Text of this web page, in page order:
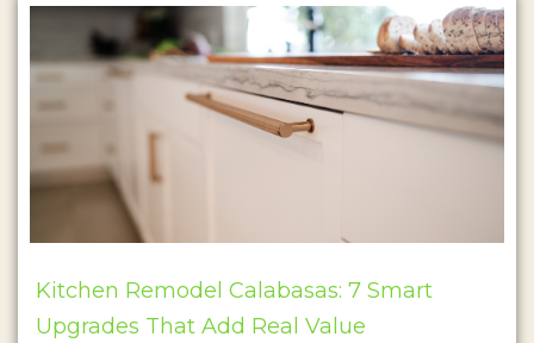
Kitchen Remodel Calabasas: 7 Smart
Upgrades That Add Real Value